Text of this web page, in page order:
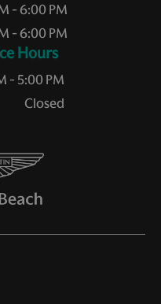
- 6:00 PM
- 6:00 PM
Hours
- 5:00 PM
Closed